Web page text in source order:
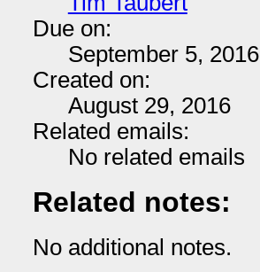
Due on:
September 5, 2016
Created on:
August 29, 2016
Related emails:
No related emails
Related notes:
No additional notes.